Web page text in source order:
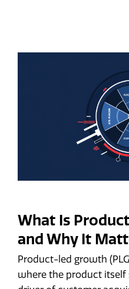
What Is
and Why It
Product-led growth
where the product itself